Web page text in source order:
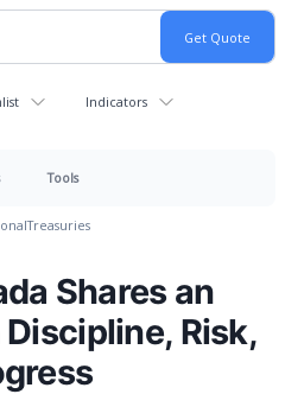
Indicators
Tools
Treasuries
Shares an
Risk,